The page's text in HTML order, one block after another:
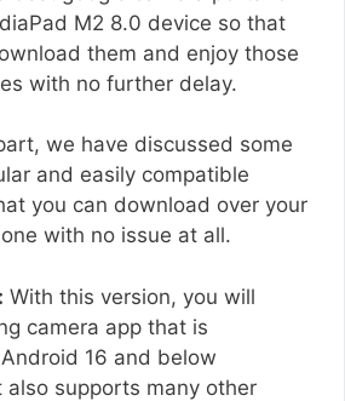
M2 8.0 device so that
them and enjoy those
with no further delay.
we have discussed some
and easily compatible
you can download over your
with no issue at all.
With this version, you will
camera app that is
16 and below
also supports many other